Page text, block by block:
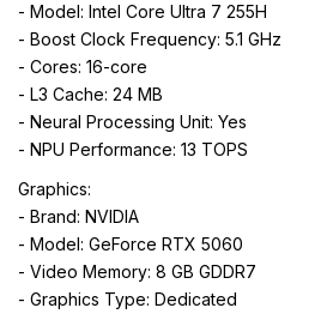
- Model: Intel Core Ultra 7 255H
- Boost Clock Frequency: 5.1 GHz
- Cores: 16-core
- L3 Cache: 24 MB
- Neural Processing Unit: Yes
- NPU Performance: 13 TOPS
Graphics:
- Brand: NVIDIA
- Model: GeForce RTX 5060
- Video Memory: 8 GB GDDR7
- Graphics Type: Dedicated